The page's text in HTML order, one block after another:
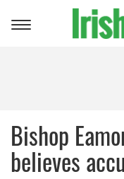
Toggle
Bishop
believes